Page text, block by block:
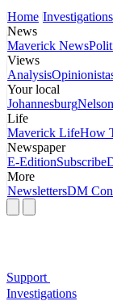
Home Investigations
News
Maverick News
Views
Analysis
Your local
Johannesburg
Life
Maverick LifeHow
Newspaper
E-EditionSubscribe
More
NewslettersDM
Support
Investigations